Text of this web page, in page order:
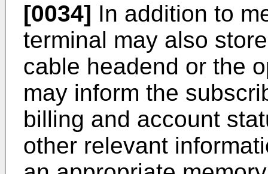
[0034] In addition to
terminal may also
cable headend or the
may inform the
billing and account
other relevant